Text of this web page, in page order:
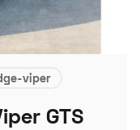
viper
GTS